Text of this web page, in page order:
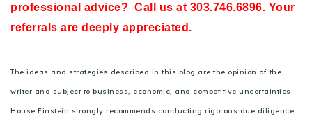
professional advice? Call us at 303.746.6896. Your
referrals are deeply appreciated.
The ideas and strategies described in this blog are the opinion of the
writer and subject to business, economic, and competitive uncertainties.
House Einstein strongly recommends conducting rigorous due diligence